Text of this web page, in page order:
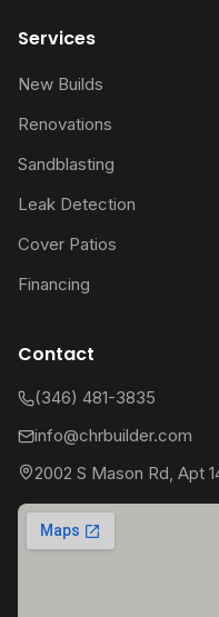
Services
New Builds
Renovations
Sandblasting
Leak Detection
Cover Patios
Financing
Contact
(346) 481-3835
info@chrbuilder.com
2002 S Mason Rd, Apt